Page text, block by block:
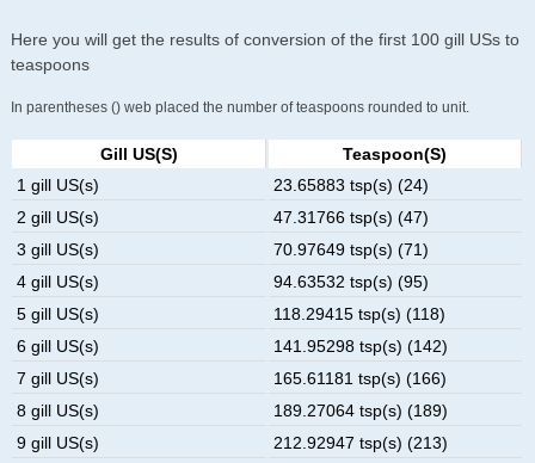
Here you will get the results of conversion of the first 100 gill USs to
teaspoons
In parentheses () web placed the number of teaspoons rounded to unit.
Gill US(s)
Teaspoon(s)
1 gill US(s)
23.65883 tsp(s) (24)
2 gill US(s)
47.31766 tsp(s) (47)
3 gill US(s)
70.97649 tsp(s) (71)
4 gill US(s)
94.63532 tsp(s) (95)
5 gill US(s)
118.29415 tsp(s) (118)
6 gill US(s)
141.95298 tsp(s) (142)
7 gill US(s)
165.61181 tsp(s) (166)
8 gill US(s)
189.27064 tsp(s) (189)
9 gill US(s)
212.92947 tsp(s) (213)